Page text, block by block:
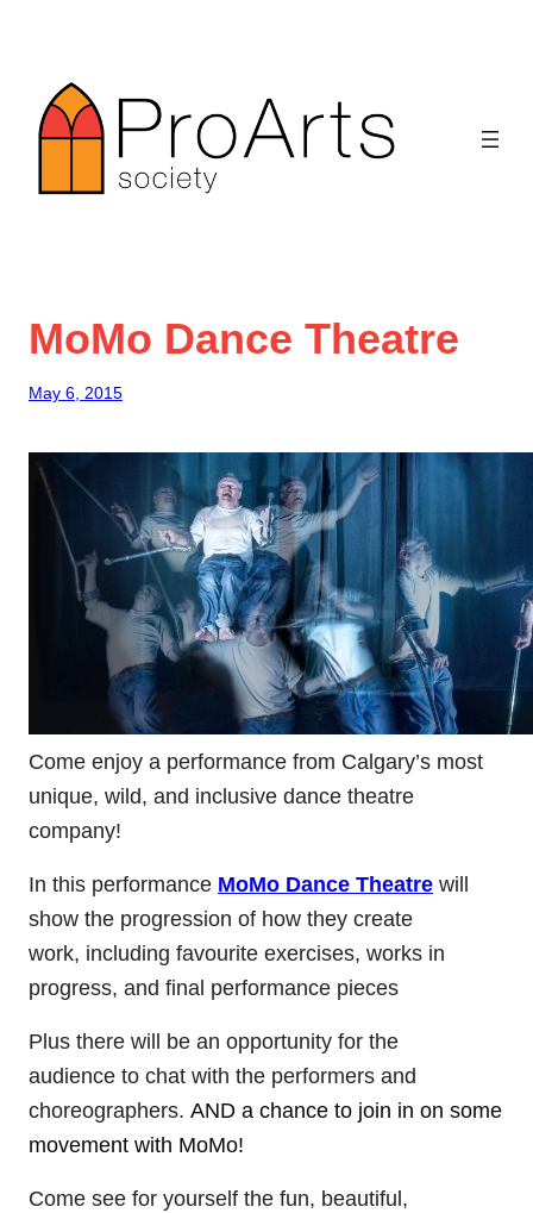
content
MoMo Dance Theatre
May 6, 2015
Come enjoy a performance from Calgary’s most
unique, wild, and inclusive dance theatre
company!
In this performance MoMo Dance Theatre will
show the progression of how they create
work, including favourite exercises, works in
progress, and final performance pieces
Plus there will be an opportunity for the
audience to chat with the performers and
choreographers. AND a chance to join in on some
movement with MoMo!
Come see for yourself the fun, beautiful,